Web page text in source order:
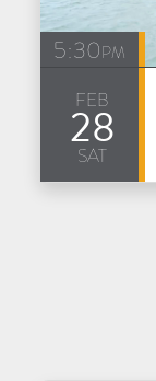
5:30pm
feb
28
sat